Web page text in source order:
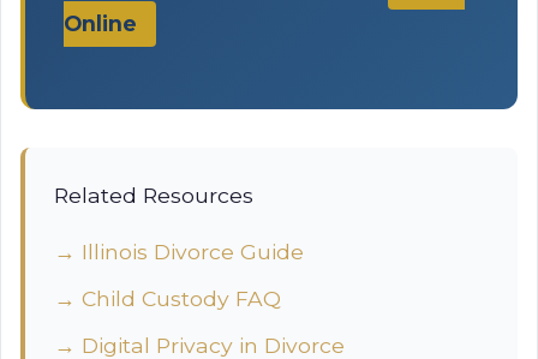
Online
Related Resources
→ Illinois Divorce Guide
→ Child Custody FAQ
→ Digital Privacy in Divorce